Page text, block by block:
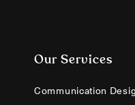
Our Services
Communication